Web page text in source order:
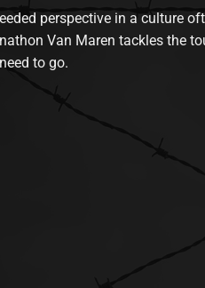
perspective in a culture
Van Maren tackles the
to go.